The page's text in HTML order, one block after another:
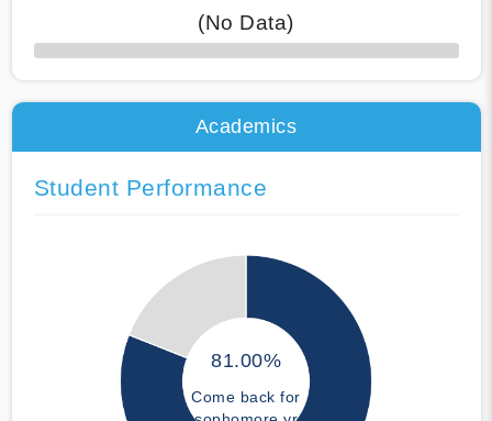
(No Data)
50% Complete
Academics
Student Performance
81.00%
Come back for